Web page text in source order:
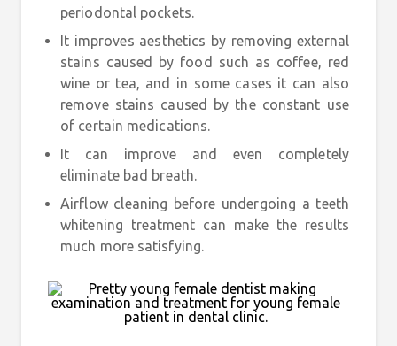
periodontal pockets.
It improves aesthetics by removing external
stains caused by food such as coffee, red
wine or tea, and in some cases it can also
remove stains caused by the constant use
of certain medications.
It can improve and even completely
eliminate bad breath.
Airflow cleaning before undergoing a teeth
whitening treatment can make the results
much more satisfying.